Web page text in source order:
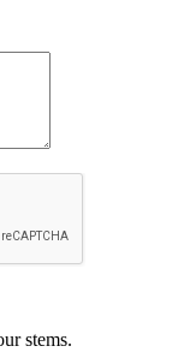
stems.